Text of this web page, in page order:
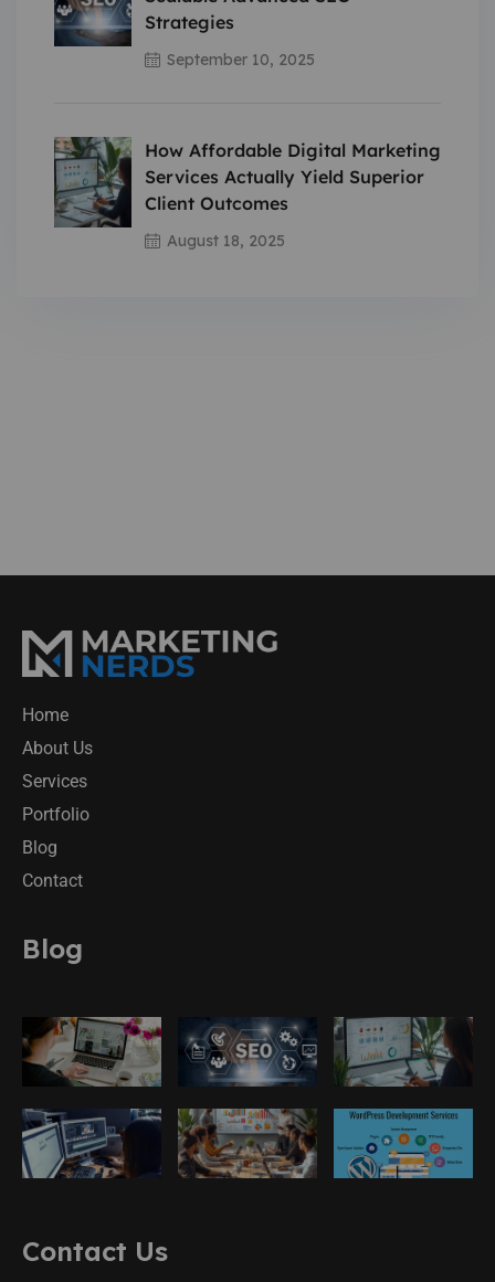
Strategies
September 10, 2025
How Affordable Digital Marketing
Services Actually Yield Superior
Client Outcomes
August 18, 2025
Home
About Us
Services
Portfolio
Blog
Contact
Blog
Contact Us